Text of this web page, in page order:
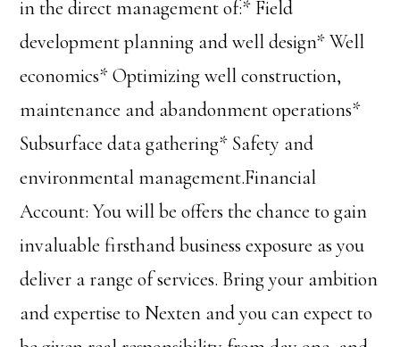
in the direct management of:* Field
development planning and well design* Well
economics* Optimizing well construction,
maintenance and abandonment operations*
Subsurface data gathering* Safety and
environmental management.Financial
Account: You will be offers the chance to gain
invaluable firsthand business exposure as you
deliver a range of services. Bring your ambition
and expertise to Nexten and you can expect to